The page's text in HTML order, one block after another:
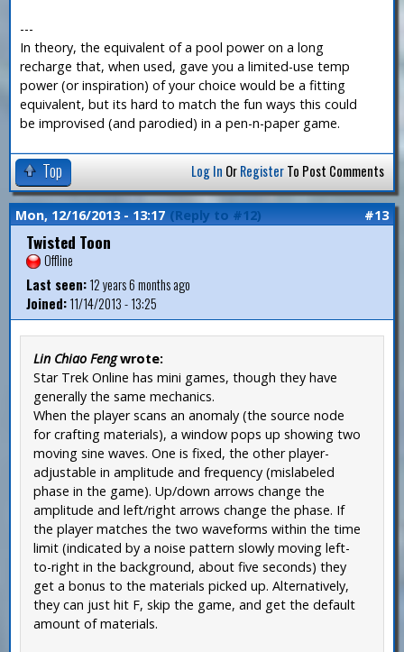
---
In theory, the equivalent of a pool power on a long
recharge that, when used, gave you a limited-use temp
power (or inspiration) of your choice would be a fitting
equivalent, but its hard to match the fun ways this could
be improvised (and parodied) in a pen-n-paper game.
Top Log In OrRegisterTo Post Comments
Mon, 12/16/2013 - 13:17 (Reply to #12) #13
Twisted Toon
Offline
Last seen:12 years 6 months ago
Joined:11/14/2013 - 13:25
Lin Chiao Fengwrote:
Star Trek Online has mini games, though they have
generally the same mechanics.
When the player scans an anomaly (the source node
for crafting materials), a window pops up showing two
moving sine waves. One is fixed, the other player-
adjustable in amplitude and frequency (mislabeled
phase in the game). Up/down arrows change the
amplitude and left/right arrows change the phase. If
the player matches the two waveforms within the time
limit (indicated by a noise pattern slowly moving left-
to-right in the background, about five seconds) they
get a bonus to the materials picked up. Alternatively,
they can just hit F, skip the game, and get the default
amount of materials.